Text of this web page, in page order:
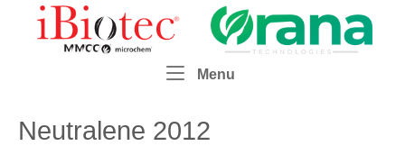
Home
Menu
Neutralene 2012